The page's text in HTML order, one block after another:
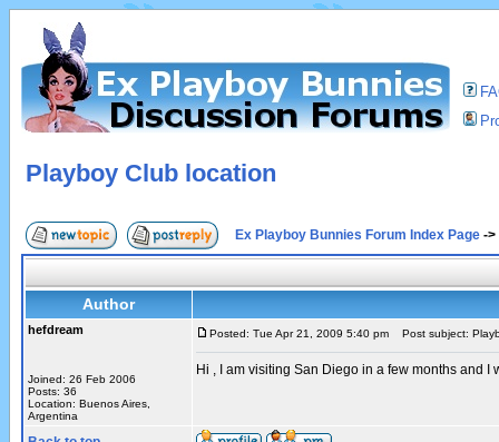
Playboy Club location
Ex Playboy Bunnies Forum Index Page ->
Author
hefdream
Joined: 26 Feb 2006
Posts: 36
Location: Buenos Aires,
Argentina
Posted: Tue Apr 21, 2009 5:40 pm Post subject:
Hi , I am visiting San Diego in a few months and